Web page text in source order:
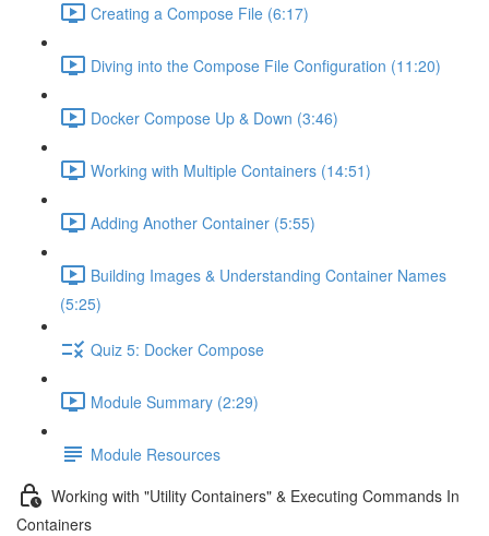
Creating a Compose File (6:17)
Diving into the Compose File Configuration (11:20)
Docker Compose Up & Down (3:46)
Working with Multiple Containers (14:51)
Adding Another Container (5:55)
Building Images & Understanding Container Names
(5:25)
Quiz 5: Docker Compose
Module Summary (2:29)
Module Resources
Working with "Utility Containers" & Executing Commands In
Containers